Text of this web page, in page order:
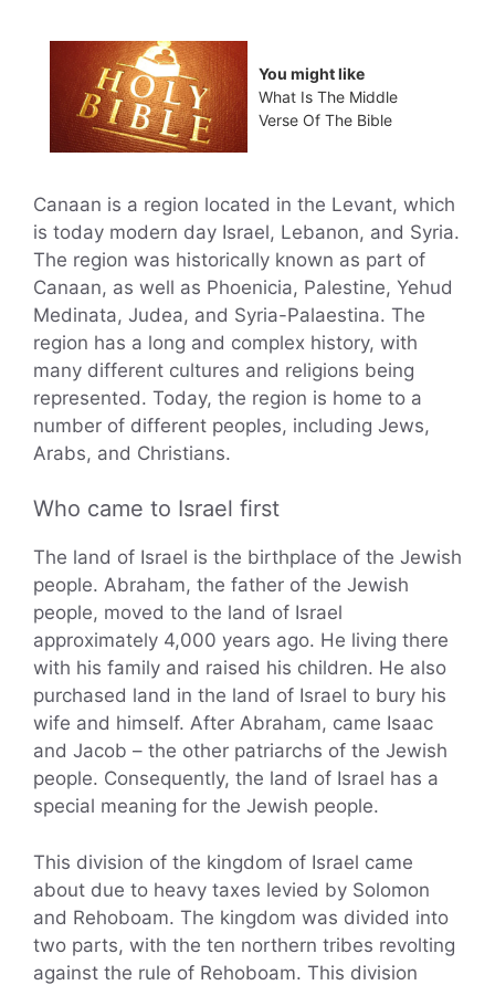
You might like
What Is The Middle
Verse Of The Bible
Canaan is a region located in the Levant, which
is today modern day Israel, Lebanon, and Syria.
The region was historically known as part of
Canaan, as well as Phoenicia, Palestine, Yehud
Medinata, Judea, and Syria-Palaestina. The
region has a long and complex history, with
many different cultures and religions being
represented. Today, the region is home to a
number of different peoples, including Jews,
Arabs, and Christians.
Who came to Israel first
The land of Israel is the birthplace of the Jewish
people. Abraham, the father of the Jewish
people, moved to the land of Israel
approximately 4,000 years ago. He living there
with his family and raised his children. He also
purchased land in the land of Israel to bury his
wife and himself. After Abraham, came Isaac
and Jacob – the other patriarchs of the Jewish
people. Consequently, the land of Israel has a
special meaning for the Jewish people.
This division of the kingdom of Israel came
about due to heavy taxes levied by Solomon
and Rehoboam. The kingdom was divided into
two parts, with the ten northern tribes revolting
against the rule of Rehoboam. This division